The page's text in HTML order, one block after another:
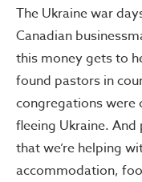
The Ukraine war
Canadian
this money gets to
found pastors in
congregations were
fleeing Ukraine. And
that we’re helping
accommodation,